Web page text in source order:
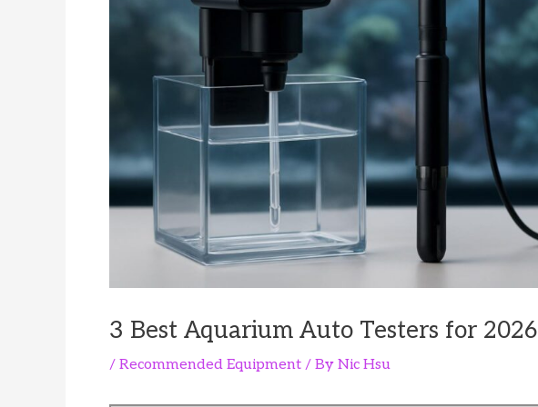
3 Best Aquarium Auto Testers for 2026
/ Recommended Equipment / By Nic Hsu